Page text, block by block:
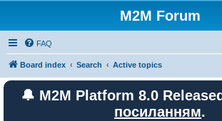
M2M Forum
FAQ
Board index Search Active topics
🔔 M2M Platform 8.0
посиланням.